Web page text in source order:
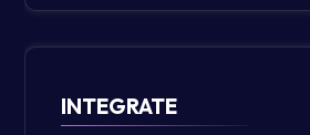
INTEGRATE